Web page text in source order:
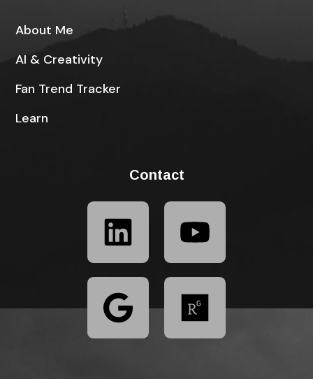
About Me
AI & Creativity
Fan Trend Tracker
Learn
Contact